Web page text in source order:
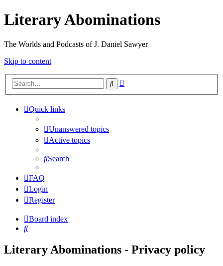
Literary Abominations
The Worlds and Podcasts of J. Daniel Sawyer
Skip to content
Search
Quick links
Unanswered topics
Active topics
Search
FAQ
Login
Register
Board index
Search
Literary Abominations - Privacy policy